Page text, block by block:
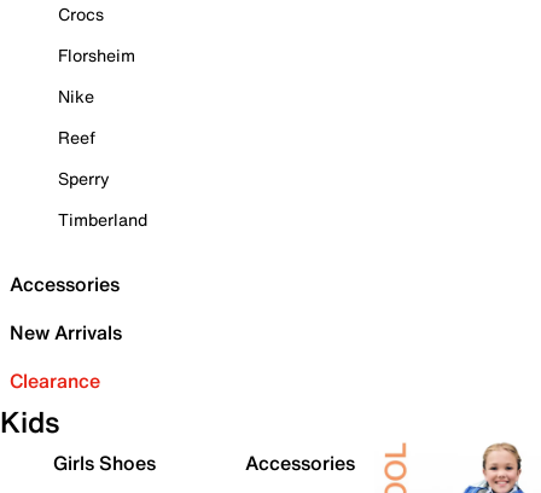
Crocs
Florsheim
Nike
Reef
Sperry
Timberland
Accessories
New Arrivals
Clearance
Kids
Girls Shoes
Accessories